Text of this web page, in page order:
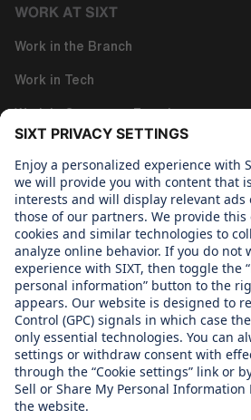
WORK AT SIXT
Work in the Branch
Work in Tech
GENDER PAY GAP REPORT
Gender Pay Gap Report
WHAT WE CARE ABOUT
Regine SIXT Children´s Aid Foundation
OUR PRODUCTS
SIXT Rent